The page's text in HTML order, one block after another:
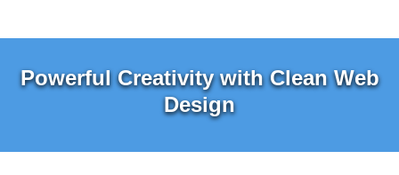
Powerful Creativity with Clean Web
Design